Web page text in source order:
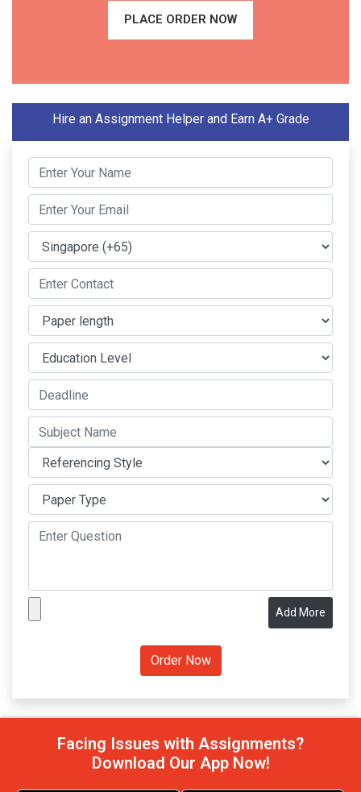
PLACE ORDER NOW
Hire an Assignment Helper and Earn A+ Grade
Add More
Facing Issues with Assignments?
Download Our App Now!